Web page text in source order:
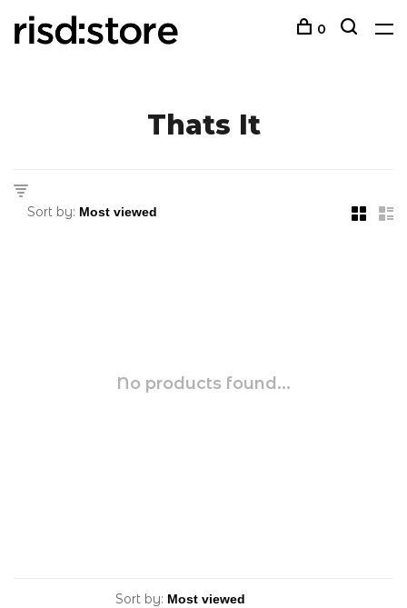
0
Thats It
Sort by:
No products found...
Sort by: